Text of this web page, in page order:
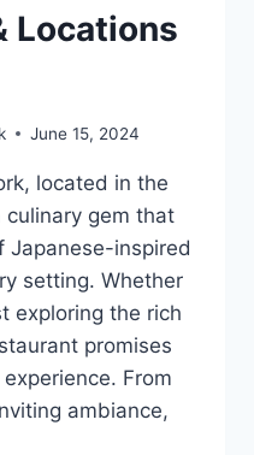
Locations
June 15, 2024
located in the
culinary gem that
Japanese-inspired
setting. Whether
exploring the rich
promises
From
ambiance,